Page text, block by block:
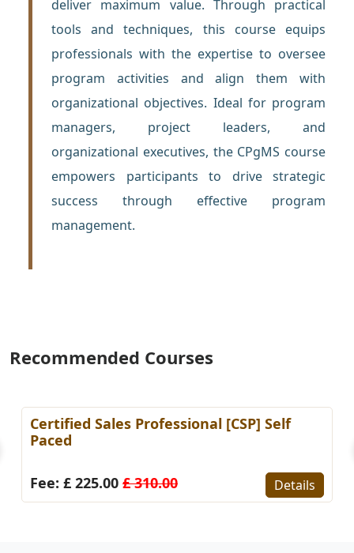
deliver maximum value. Through practical
tools and techniques, this course equips
professionals with the expertise to oversee
program activities and align them with
organizational objectives. Ideal for program
managers, project leaders, and
organizational executives, the CPgMS course
empowers participants to drive strategic
success through effective program
management.
Recommended Courses
Certified Sales Professional [CSP] Self
Paced
Fee: £ 225.00 £ 310.00 Details